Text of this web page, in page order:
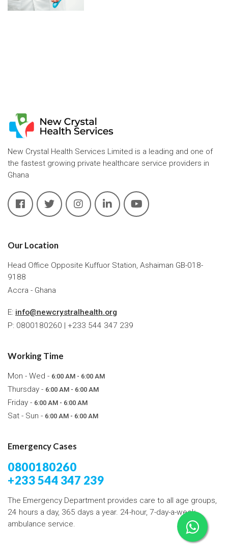
New Crystal Health Services Limited is a leading and one of
the fastest growing private healthcare service providers in
Ghana
Our Location
Head Office Opposite Kuffuor Station, Ashaiman GB-018-
9188
Accra - Ghana
E: info@newcrystralhealth.org
P: 0800180260 | +233 544 347 239
Working Time
Mon - Wed - 6:00 AM - 6:00 AM
Thursday - 6:00 AM - 6:00 AM
Friday - 6:00 AM - 6:00 AM
Sat - Sun - 6:00 AM - 6:00 AM
Emergency Cases
0800180260
+233 544 347 239
The Emergency Department provides care to all age groups,
24 hours a day, 365 days a year. 24-hour, 7-day-a-week
ambulance service.